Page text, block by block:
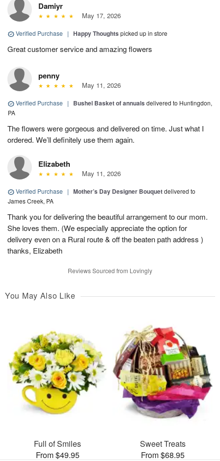
Damiyr
May 17, 2026
Verified Purchase | Happy Thoughts picked up in store
Great customer service and amazing flowers
penny
May 11, 2026
Verified Purchase | Bushel Basket of annuals delivered to Huntingdon,
PA
The flowers were gorgeous and delivered on time. Just what I
ordered. We’ll definitely use them again.
Elizabeth
May 11, 2026
Verified Purchase | Mother’s Day Designer Bouquetdelivered to
James Creek, PA
Thank you for delivering the beautiful arrangement to our mom.
She loves them. (We especially appreciate the option for
delivery even on a Rural route & off the beaten path address )
thanks, Elizabeth
Reviews Sourced from Lovingly
You May Also Like
Full of Smiles
From $49.95
Sweet Treats
From $68.95